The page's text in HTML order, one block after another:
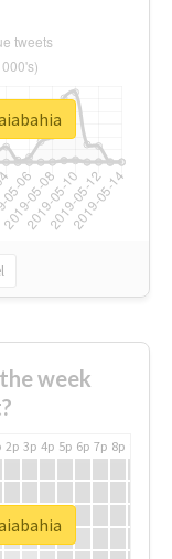
week
2p 3p 4p 5p 6p 7p 8p